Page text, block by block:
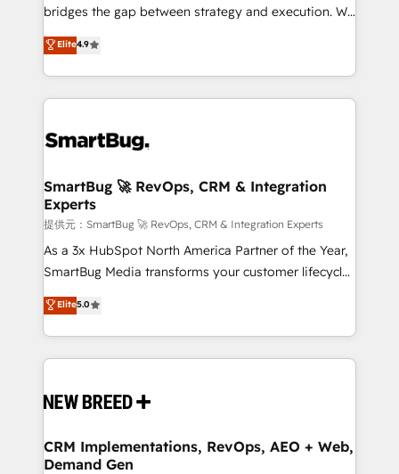
タ品質設計、グループ横断のCRM統合に対応します。
の一部をAIが自律実行する組織への移行を設計・実装。
Breeze・Claude等をHubSpotと連携させ、役割定義・
革を、構想から実装・定着までPMOとして主導。「設
の統合・浸透・変革管理を実行します。 ▸ CMS戦略設
計・構築：リード獲得・CVR・SEOを前提にした情報設
計・導線設計・テンプレート設計をContent Hubで一体
提供。 ▸ 既存CRM・MAからの移行支援：Salesforce・
Marketo・Pardot等からの移行、カスタム設計、履歴
Perplexity等のAI検索からの流入・引用を前提にコンテ
ンツとサイト構造を最適化。 🏆 なぜ100incを選ぶの
ISO9001:2015 取得 ✓ 400社以上の導入実績 ✓
HubSpot大百科 出版 CRM・AI活用に関するご相談、現
せください。
bridges the gap between strategy and execution. We
don't just "set up tools" — we install the GTM
Operating System (GTM OS) to align your leadership
and engineer a portal that drives predictable
revenue velocity. 🚀 GTM Strategy & Alignment
stalling growth. Fix your ICP, Math, and Story to stop
Scalable Architecture: Zero-technical-debt setup
across all Hubs, validated by our 7 HubSpot
Accreditations. AI-Powered RevOps: Breeze AI,
custom AI agents, and high-integrity migrations for
total reporting clarity. Security & Compliance: SOC 2
security. 🏆 Why Bluleadz? GTM OS Partner | 16+
Years Experience | 1,000+ Five-Star Reviews
Elite4.9
SmartBug 🚀 RevOps, CRM & Integration
Experts
提供元：SmartBug 🚀 RevOps, CRM & Integration Experts
As a 3x HubSpot North America Partner of the Year,
SmartBug Media transforms your customer lifecycle
into a revenue engine. Our unified ecosystem
includes specialized divisions Globalia (AI &
Software) and Point Success Media (Paid Media),
making this the official home for all three brands. 🔄
and system integrations powered by Globalia’s
trainers to drive platform adoption. 📈 Revenue
Generation - Full-funnel marketing and high-
Elite5.0
CRM Implementations, RevOps, AEO + Web,
Demand Gen